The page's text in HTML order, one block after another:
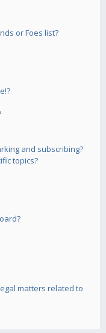
or Foes list?
and subscribing?
topics?
matters related to